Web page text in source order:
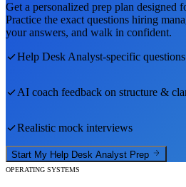
Get a personalized prep plan designed
Practice the exact questions hiring
your answers, and walk in confident.
Help Desk Analyst-specific
AI coach feedback on structure &
Realistic mock interviews
Start My Help Desk Analyst Prep
OPERATING SYSTEMS